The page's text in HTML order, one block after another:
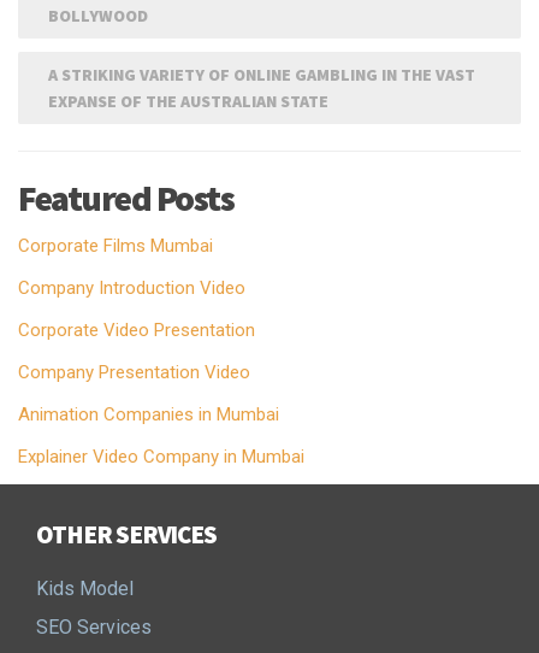
BOLLYWOOD
A STRIKING VARIETY OF ONLINE GAMBLING IN THE VAST
EXPANSE OF THE AUSTRALIAN STATE
Featured Posts
Corporate Films Mumbai
Company Introduction Video
Corporate Video Presentation
Company Presentation Video
Animation Companies in Mumbai
Explainer Video Company in Mumbai
OTHER SERVICES
Kids Model
SEO Services